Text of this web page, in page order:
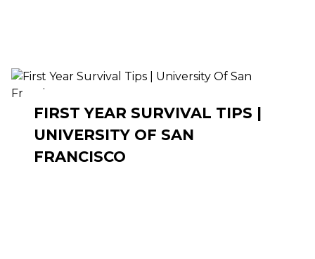
FIRST YEAR SURVIVAL TIPS |
UNIVERSITY OF SAN
FRANCISCO